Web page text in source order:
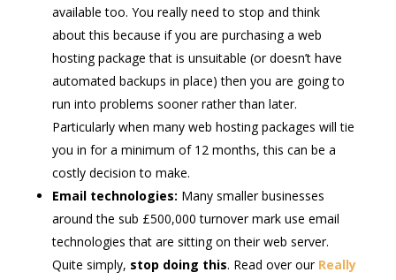
available too. You really need to stop and think
about this because if you are purchasing a web
hosting package that is unsuitable (or doesn’t have
automated backups in place) then you are going to
run into problems sooner rather than later.
Particularly when many web hosting packages will tie
you in for a minimum of 12 months, this can be a
costly decision to make.
Email technologies: Many smaller businesses
around the sub £500,000 turnover mark use email
technologies that are sitting on their web server.
Quite simply, stop doing this. Read over our Really